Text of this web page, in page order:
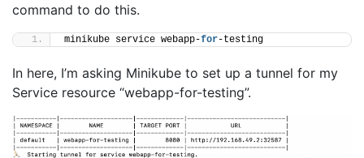
command to do this.
minikube service webapp-for-testing
In here, I’m asking Minikube to set up a tunnel for my
Service resource “webapp-for-testing”.